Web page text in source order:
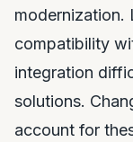
modernization.
compatibility
integration
solutions.
account for